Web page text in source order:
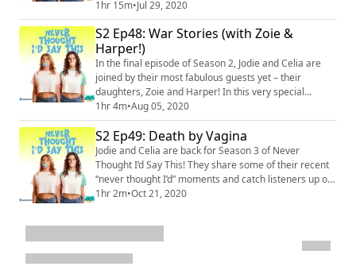
to consider why they think of her child, and of all Black
boys and men, as a threat. She shares the wisdom of
her experience with Jodie and Celia, and the result is a
frank, emotional discussion about race and racism in
the United States. ...
1hr 15m•Jul 29, 2020
S2 Ep48: War Stories (with Zoie &
Harper!)
In the final episode of Season 2, Jodie and Celia are
joined by their most fabulous guests yet – their
daughters, Zoie and Harper! In this very special
episode, Jodie and Celia’s oldest daughters finally get a
chance to air their grievances and share their own
“never thought I’d say this” moments – about their
moms. They’re entering their teenage years, so there
are A LOT. The four ladies have ...
1hr 4m•Aug 05, 2020
S2 Ep49: Death by Vagina
Jodie and Celia are back for Season 3 of Never
Thought I’d Say This! They share some of their recent
“never thought I’d” moments and catch listeners up on
what they’ve been up to since last season – Jodie’s
intentionally embarrassing. Plus, ...
1hr 2m•Oct 21, 2020